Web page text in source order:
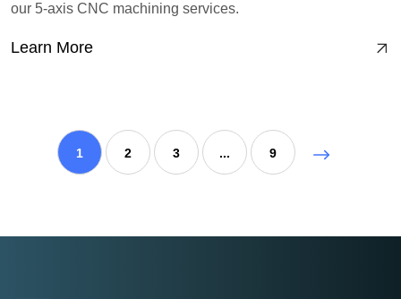
our 5-axis CNC machining services.
Learn More
1 2 3 ... 9